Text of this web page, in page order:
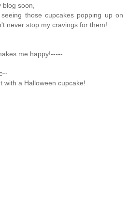
soon,
those cupcakes popping up on
never stop my cravings for them!
me happy!-----
with a Halloween cupcake!